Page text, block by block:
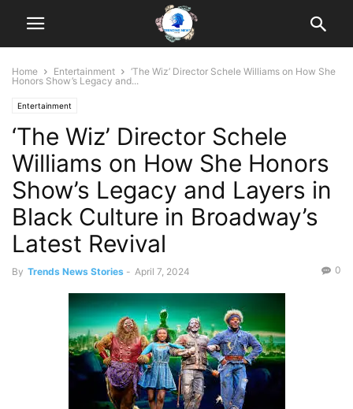
Home Entertainment
‘The Wiz’ Director Schele Williams on How She
Honors Show’s Legacy and...
Entertainment
‘The Wiz’ Director Schele
Williams on How She Honors
Show’s Legacy and Layers in
Black Culture in Broadway’s
Latest Revival
By Trends News Stories - April 7, 2024 0